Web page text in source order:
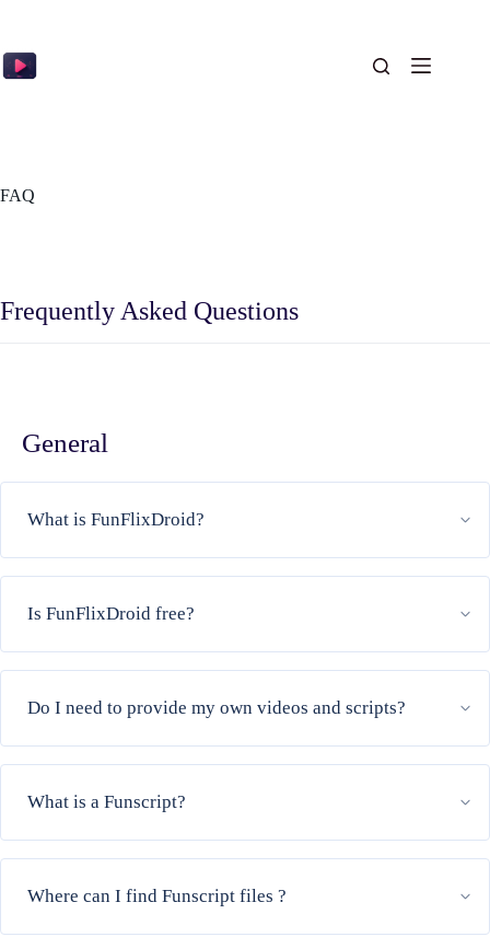
FAQ
Frequently Asked Questions
General
What is FunFlixDroid?
Is FunFlixDroid free?
Do I need to provide my own videos and scripts?
What is a Funscript?
Where can I find Funscript files ?